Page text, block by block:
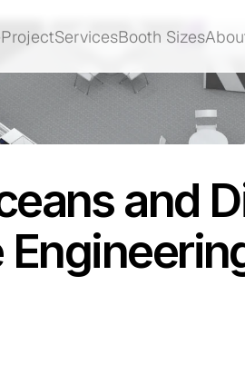
and
ProjectServicesBooth Sizes